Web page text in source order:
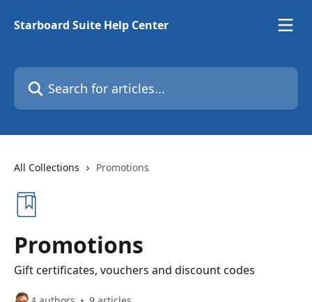
Starboard Suite Help Center
Search for articles...
All Collections Promotions
Promotions
Gift certificates, vouchers and discount codes